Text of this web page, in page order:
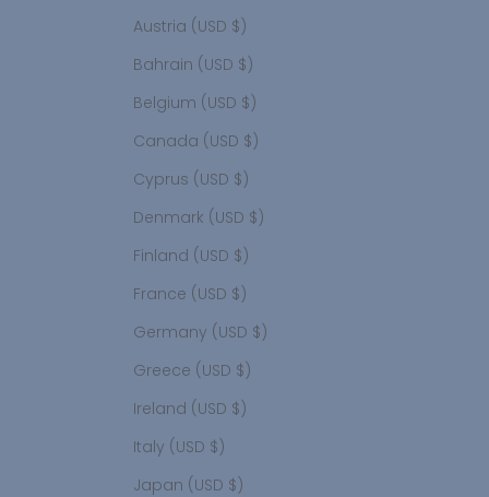
Austria (USD $)
Bahrain (USD $)
Belgium (USD $)
Canada (USD $)
Cyprus (USD $)
Denmark (USD $)
Finland (USD $)
France (USD $)
Germany (USD $)
Greece (USD $)
Ireland (USD $)
Italy (USD $)
Japan (USD $)